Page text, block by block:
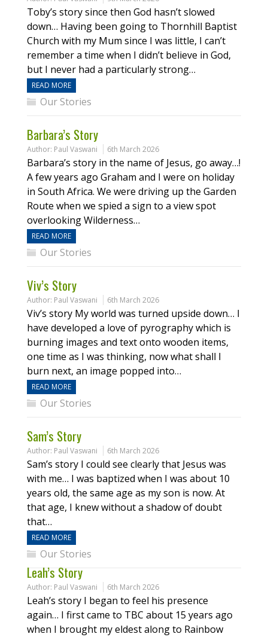
Toby’s story since then God hasn’t slowed
down… Having been going to Thornhill Baptist
Church with my Mum since I was little, I can’t
remember a time when I didn’t believe in God,
but I never had a particularly strong…
READ MORE
Our Stories
Barbara’s Story
Author: Paul Vaswani 6th March 2026
Barbara’s story in the name of Jesus, go away…!
A few years ago Graham and I were on holiday
in South Africa. We were driving up the Garden
Route when we spied a sign to a view spot
overlooking Wilderness…
READ MORE
Our Stories
Viv’s Story
Author: Paul Vaswani 6th March 2026
Viv’s story My world was turned upside down… I
have developed a love of pyrography which is
burning images and text onto wooden items,
one time as I was thinking, now what shall I
burn next, an image popped into…
READ MORE
Our Stories
Sam’s Story
Author: Paul Vaswani 6th March 2026
Sam’s story I could see clearly that Jesus was
with me… I was baptized when I was about 10
years old, the same age as my son is now. At
that age, I knew without a shadow of doubt
that…
READ MORE
Our Stories
Leah’s Story
Author: Paul Vaswani 6th March 2026
Leah’s story I began to feel his presence
again… I first came to TBC about 15 years ago
when I brought my eldest along to Rainbow